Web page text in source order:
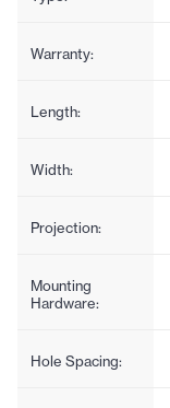
Warranty:
Length:
Width:
Projection:
Mounting
Hardware:
Hole Spacing: